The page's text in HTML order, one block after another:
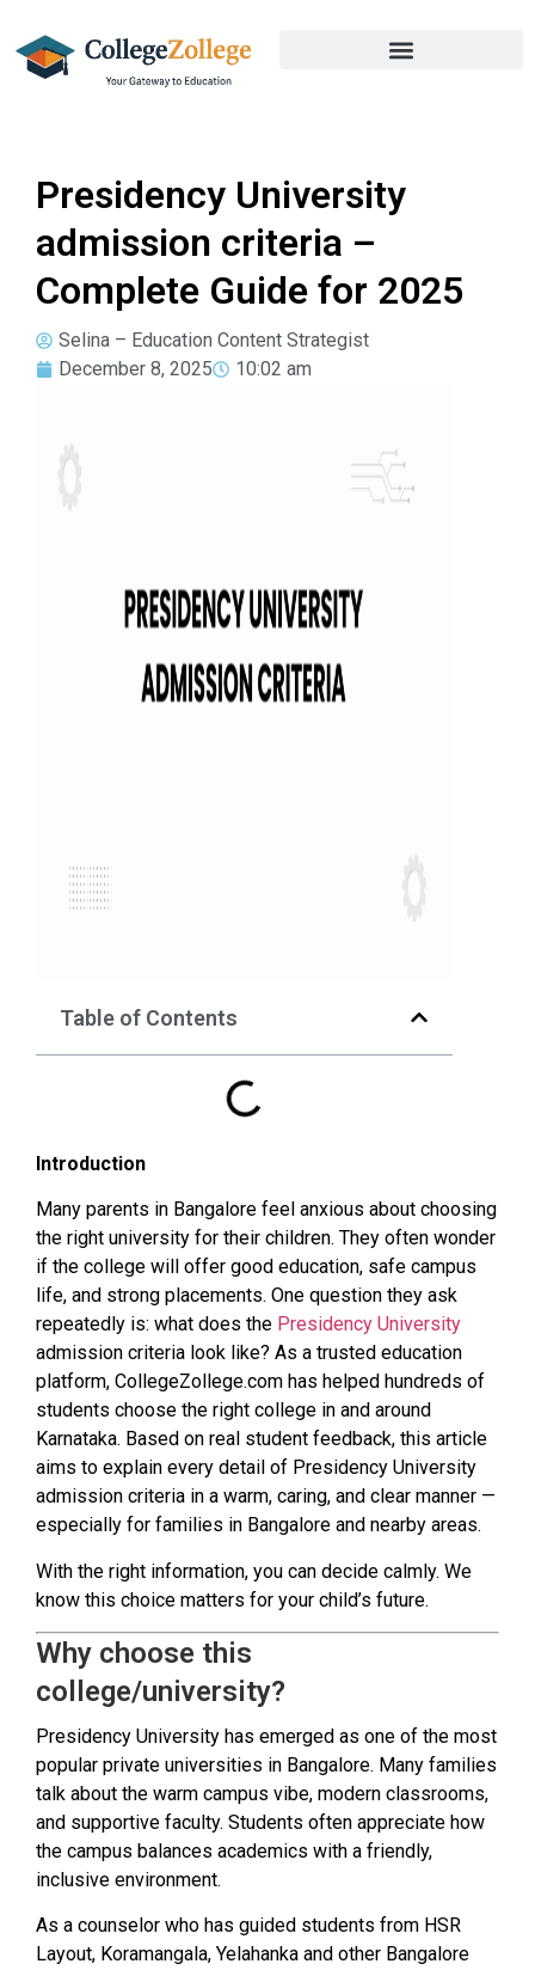
Presidency University
admission criteria –
Complete Guide for 2025
Selina – Education Content Strategist
December 8, 2025
10:02 am
Table of Contents
Introduction
Many parents in Bangalore feel anxious about choosing
the right university for their children. They often wonder
if the college will offer good education, safe campus
life, and strong placements. One question they ask
repeatedly is: what does the Presidency University
admission criteria look like? As a trusted education
platform, CollegeZollege.com has helped hundreds of
students choose the right college in and around
Karnataka. Based on real student feedback, this article
aims to explain every detail of Presidency University
admission criteria in a warm, caring, and clear manner —
especially for families in Bangalore and nearby areas.
With the right information, you can decide calmly. We
know this choice matters for your child’s future.
Why choose this
college/university?
Presidency University has emerged as one of the most
popular private universities in Bangalore. Many families
talk about the warm campus vibe, modern classrooms,
and supportive faculty. Students often appreciate how
the campus balances academics with a friendly,
inclusive environment.
As a counselor who has guided students from HSR
Layout, Koramangala, Yelahanka and other Bangalore